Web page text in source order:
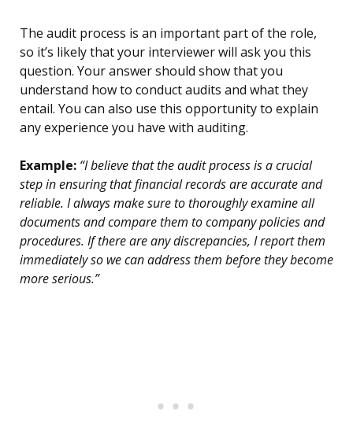
The audit process is an important part of the role,
so it’s likely that your interviewer will ask you this
question. Your answer should show that you
understand how to conduct audits and what they
entail. You can also use this opportunity to explain
any experience you have with auditing.
Example: “I believe that the audit process is a crucial
step in ensuring that financial records are accurate and
reliable. I always make sure to thoroughly examine all
documents and compare them to company policies and
procedures. If there are any discrepancies, I report them
immediately so we can address them before they become
more serious.”